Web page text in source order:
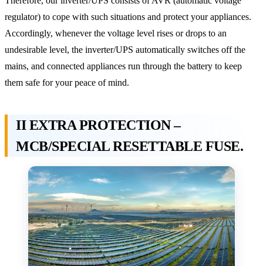
regulator) to cope with such situations and protect your appliances.
Accordingly, whenever the voltage level rises or drops to an
undesirable level, the inverter/UPS automatically switches off the
mains, and connected appliances run through the battery to keep
them safe for your peace of mind.
II EXTRA PROTECTION –
MCB/SPECIAL RESETTABLE FUSE.